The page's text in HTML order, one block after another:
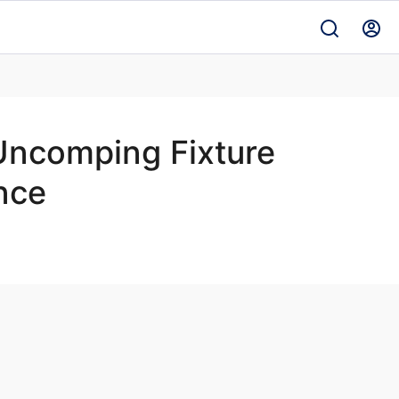
Fixture